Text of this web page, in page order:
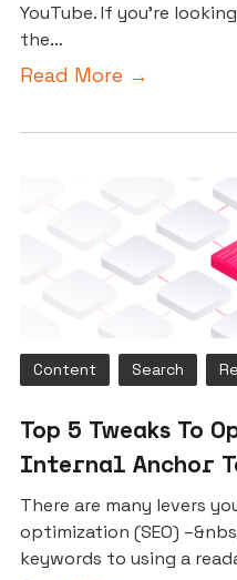
YouTube. If you’re
the…
Read More →
Content Search
Top 5 Tweaks To
Internal Anchor
There are many levers
optimization (SEO)
keywords to using a